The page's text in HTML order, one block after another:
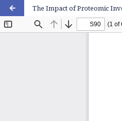
The Impact of Proteomic